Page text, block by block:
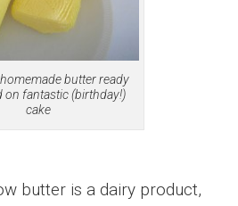
butter ready
on fantastic (birthday!)
cake
butter is a dairy product,